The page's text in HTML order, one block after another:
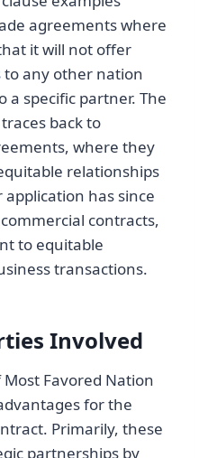
agreements where
it will not offer
any other nation
specific partner. The
back to
where they
relationships
has since
contracts,
to equitable
transactions.
Involved
Favored Nation
for the
Primarily, these
partnerships by